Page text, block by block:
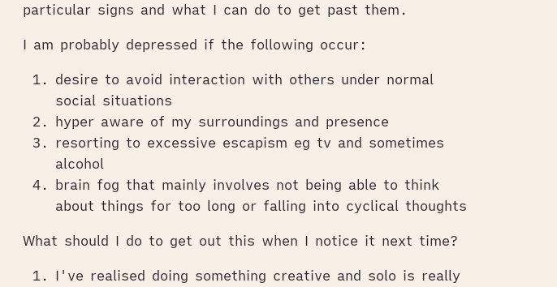
particular signs and what I can do to get past them.
I am probably depressed if the following occur:
desire to avoid interaction with others under normal
social situations
hyper aware of my surroundings and presence
resorting to excessive escapism eg tv and sometimes
alcohol
brain fog that mainly involves not being able to think
about things for too long or falling into cyclical thoughts
What should I do to get out this when I notice it next time?
I've realised doing something creative and solo is really